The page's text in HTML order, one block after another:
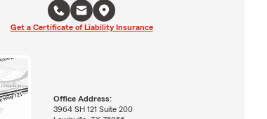
Get a Certificate of Liability Insurance
Office Address:
3964 SH 121 Suite 200